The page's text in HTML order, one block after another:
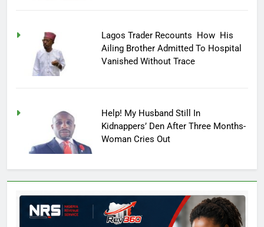
Lagos Trader Recounts How His
Ailing Brother Admitted To Hospital
Vanished Without Trace
Help! My Husband Still In
Kidnappers’ Den After Three Months-
Woman Cries Out